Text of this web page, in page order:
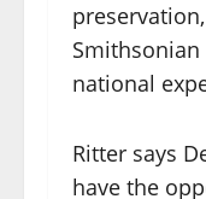
national
Ritter says
have the